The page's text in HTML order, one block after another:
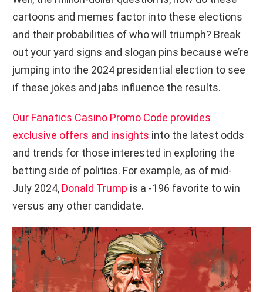
cartoons and memes factor into these elections
and their probabilities of who will triumph? Break
out your yard signs and slogan pins because we’re
jumping into the 2024 presidential election to see
if these jokes and jabs influence the results.
Our Fanatics Casino Promo Code provides
exclusive offers and insights into the latest odds
and trends for those interested in exploring the
betting side of politics. For example, as of mid-
July 2024, Donald Trump is a -196 favorite to win
versus any other candidate.